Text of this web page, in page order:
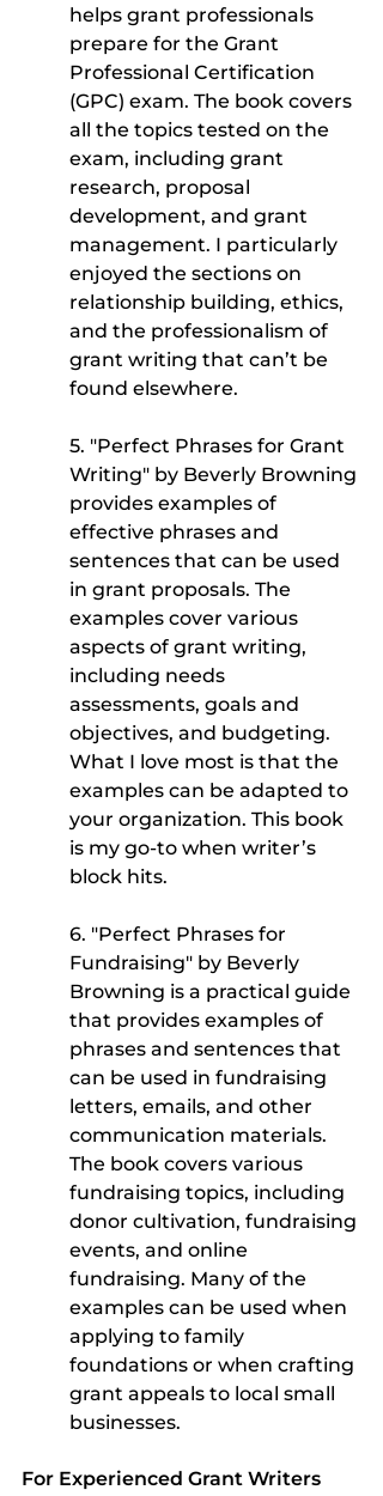
helps grant professionals
prepare for the Grant
Professional Certification
(GPC) exam. The book covers
all the topics tested on the
exam, including grant
research, proposal
development, and grant
management. I particularly
enjoyed the sections on
relationship building, ethics,
and the professionalism of
grant writing that can’t be
found elsewhere.
5. "Perfect Phrases for Grant
Writing" by Beverly Browning
provides examples of
effective phrases and
sentences that can be used
in grant proposals. The
examples cover various
aspects of grant writing,
including needs
assessments, goals and
objectives, and budgeting.
What I love most is that the
examples can be adapted to
your organization. This book
is my go-to when writer’s
block hits.
6. "Perfect Phrases for
Fundraising" by Beverly
Browning is a practical guide
that provides examples of
phrases and sentences that
can be used in fundraising
letters, emails, and other
communication materials.
The book covers various
fundraising topics, including
donor cultivation, fundraising
events, and online
fundraising. Many of the
examples can be used when
applying to family
foundations or when crafting
grant appeals to local small
businesses.
For Experienced Grant Writers